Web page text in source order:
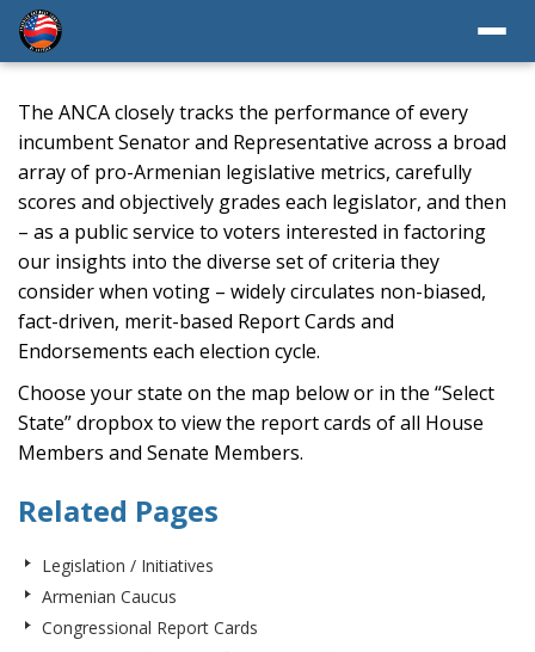
The ANCA closely tracks the performance of every
incumbent Senator and Representative across a broad
array of pro-Armenian legislative metrics, carefully
scores and objectively grades each legislator, and then
– as a public service to voters interested in factoring
our insights into the diverse set of criteria they
consider when voting – widely circulates non-biased,
fact-driven, merit-based Report Cards and
Endorsements each election cycle.
Choose your state on the map below or in the “Select
State” dropbox to view the report cards of all House
Members and Senate Members.
Related Pages
Legislation / Initiatives
Armenian Caucus
Congressional Report Cards